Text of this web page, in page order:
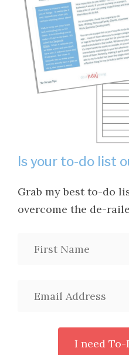
Is your to-do list
Grab my best to-do
overcome the de-